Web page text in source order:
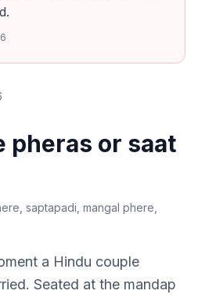
pheras or saat
saptapadi, mangal phere,
a Hindu couple
Seated at the mandap